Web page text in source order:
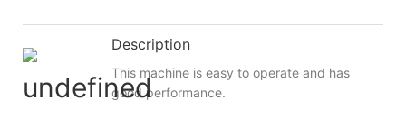
Description
This machine is easy to operate and has
good performance.